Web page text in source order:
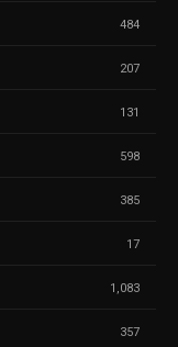
484
207
131
598
385
17
1,083
357